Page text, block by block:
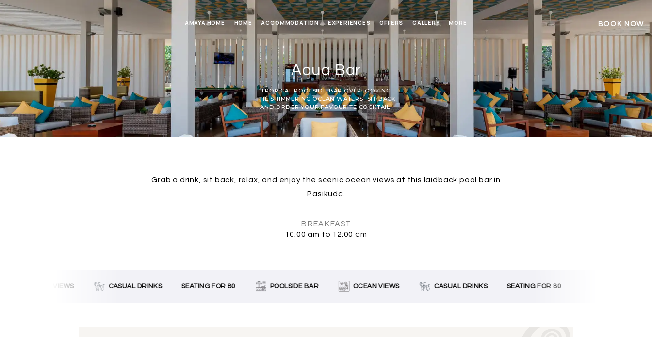
AMAYA HOME HOME ACCOMMODATION EXPERIENCES OFFERS GALLERY MORE BOOK NOW
Aqua Bar
TROPICAL POOLSIDE BAR OVERLOOKING
THE SHIMMERING OCEAN WATERS. SIT BACK
AND ORDER YOUR FAVOURITE COCKTAIL.
Grab a drink, sit back, relax, and enjoy the scenic ocean views at this laidback pool bar in
Pasikuda.
BREAKFAST
10:00 am to 12:00 am
OCEAN VIEWS CASUAL DRINKS SEATING FOR 80 POOLSIDE BAR OCEAN VIEWS CASUAL DRINKS SEATING FOR 80